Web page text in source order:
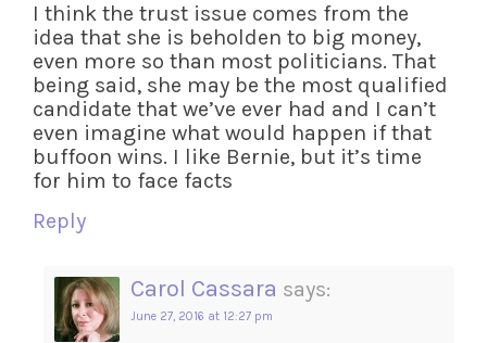
I think the trust issue comes from the
idea that she is beholden to big money,
even more so than most politicians. That
being said, she may be the most qualified
candidate that we’ve ever had and I can’t
even imagine what would happen if that
buffoon wins. I like Bernie, but it’s time
for him to face facts
Reply
Carol Cassara says:
June 27, 2016 at 12:27 pm